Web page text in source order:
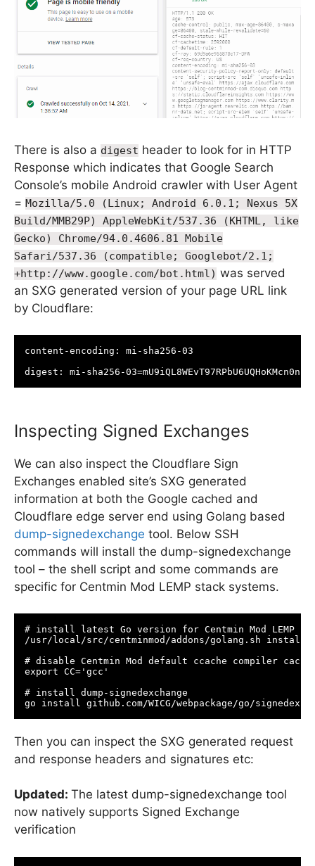
There is also a digest header to look for in HTTP
Response which indicates that Google Search
Console’s mobile Android crawler with User Agent
= Mozilla/5.0 (Linux; Android 6.0.1; Nexus 5X
Build/MMB29P) AppleWebKit/537.36 (KHTML, like
Gecko) Chrome/94.0.4606.81 Mobile
Safari/537.36 (compatible; Googlebot/2.1;
+http://www.google.com/bot.html) was served
an SXG generated version of your page URL link
by Cloudflare:
content-encoding: mi-sha256-03
digest: mi-sha256-
Inspecting Signed Exchanges
We can also inspect the Cloudflare Sign
Exchanges enabled site’s SXG generated
information at both the Google cached and
Cloudflare edge server end using Golang based
dump-signedexchange tool. Below SSH
commands will install the dump-signedexchange
tool – the shell script and some commands are
specific for Centmin Mod LEMP stack systems.
# install latest Go version for Centmin Mod LEMP
/usr/local/src/centminmod/addons/golang.sh install
# disable Centmin Mod default ccache compiler
export CC='gcc'
# install dump-signedexchange
go install github.com/WICG/webpackage/go/
Then you can inspect the SXG generated request
and response headers and signatures etc:
Updated: The latest dump-signedexchange tool
now natively supports Signed Exchange
verification